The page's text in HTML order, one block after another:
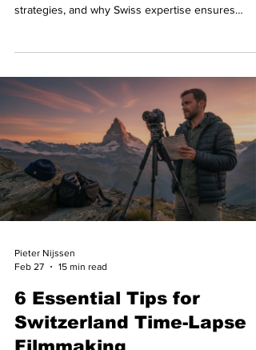
strategies, and why Swiss expertise ensures
Pieter Nijssen
Feb 27
15 min read
6 Essential Tips for
Switzerland Time-Lapse